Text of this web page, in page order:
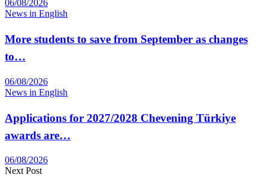
06/08/2026
News in English
More students to save from September as changes
to…
06/08/2026
News in English
Applications for 2027/2028 Chevening Türkiye
awards are…
06/08/2026
Next Post